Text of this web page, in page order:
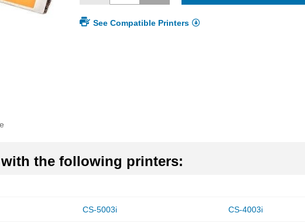
See Compatible Printers
the following printers:
CS-5003i CS-4003i